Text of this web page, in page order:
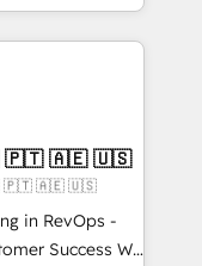
customers so
apps &
services. Connect with us today!
a better
🇧🇷 🇲🇽 🇵🇹 🇦🇪 🇺🇸
🇲🇽 🇵🇹 🇦🇪 🇺🇸
in RevOps -
Success We